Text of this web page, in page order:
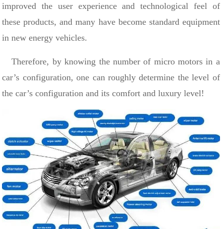
improved the user experience and technological feel of
these products, and many have become standard equipment
in new energy vehicles.
Therefore, by knowing the number of micro motors in a
car’s configuration, one can roughly determine the level of
the car’s configuration and its comfort and luxury level!